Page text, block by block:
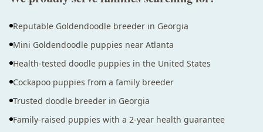
Reputable Goldendoodle breeder in Georgia
Mini Goldendoodle puppies near Atlanta
Health-tested doodle puppies in the United States
Cockapoo puppies from a family breeder
Trusted doodle breeder in Georgia
Family-raised puppies with a 2-year health guarantee